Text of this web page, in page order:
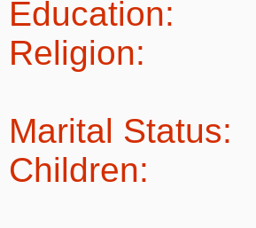
Education:
Religion:
Marital Status:
Children: